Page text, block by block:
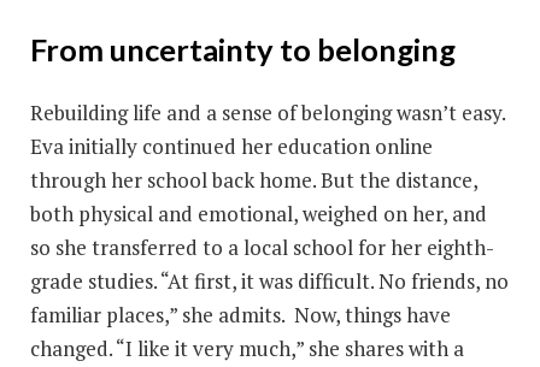
From uncertainty to belonging
Rebuilding life and a sense of belonging wasn’t easy.
Eva initially continued her education online
through her school back home. But the distance,
both physical and emotional, weighed on her, and
so she transferred to a local school for her eighth-
grade studies. “At first, it was difficult. No friends, no
familiar places,” she admits. Now, things have
changed. “I like it very much,” she shares with a